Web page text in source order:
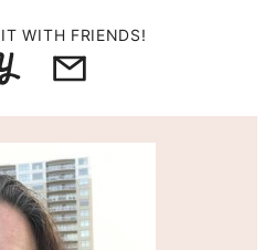
WITH FRIENDS!
YummlyEmail